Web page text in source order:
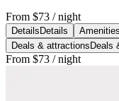
From $73 / night
Details Details Amenities
Deals & attractions Deals
From $73 / night